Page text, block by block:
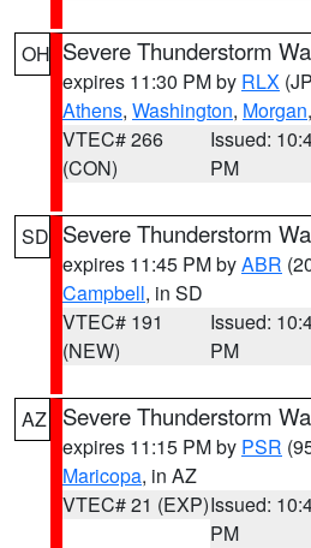
OH Severe Thunderstorm
expires 11:30 PM by RLX
Athens, Washington, Morgan
VTEC# 266
(CON)
Issued:
PM
SD Severe Thunderstorm
expires 11:45 PM byABR
Campbell, in SD
VTEC# 191
(NEW)
Issued:
PM
AZ Severe Thunderstorm
expires 11:15 PM by PSR
Maricopa, in AZ
VTEC# 21 (EXP)Issued:
PM